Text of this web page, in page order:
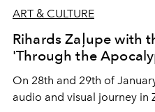
ART & CULTURE
Rihards Zaļupe with
'Through the
On 28th and 29th of
audio and visual journey in